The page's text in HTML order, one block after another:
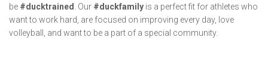
be #ducktrained . Our #duckfamily is a perfect fit for athletes who
want to work hard, are focused on improving every day, love
volleyball, and want to be a part of a special community.